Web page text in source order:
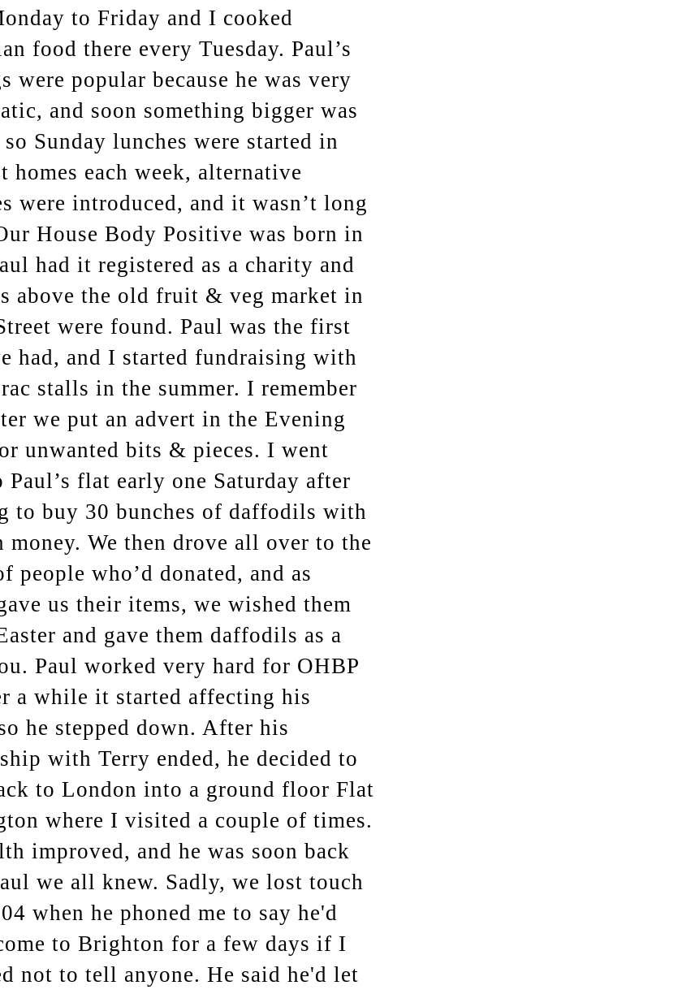
to Friday and I cooked
food there every Tuesday. Paul’s
were popular because he was very
and soon something bigger was
so Sunday lunches were started in
homes each week, alternative
were introduced, and it wasn’t long
House Body Positive was born in
had it registered as a charity and
above the old fruit & veg market in
were found. Paul was the first
had, and I started fundraising with
stalls in the summer. I remember
we put an advert in the Evening
unwanted bits & pieces. I went
Paul’s flat early one Saturday after
to buy 30 bunches of daffodils with
money. We then drove all over to the
people who’d donated, and as
us their items, we wished them
and gave them daffodils as a
Paul worked very hard for OHBP
a while it started affecting his
he stepped down. After his
with Terry ended, he decided to
to London into a ground floor Flat
where I visited a couple of times.
improved, and he was soon back
we all knew. Sadly, we lost touch
when he phoned me to say he'd
to Brighton for a few days if I
not to tell anyone. He said he'd let